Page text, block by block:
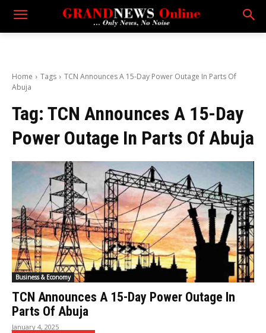
Home Tags
TCN Announces A 15-Day Power Outage In Parts Of
Abuja
Tag: TCN Announces A 15-Day
Power Outage In Parts Of Abuja
Business & Economy
TCN Announces A 15-Day Power Outage In
Parts Of Abuja
January 4, 2025